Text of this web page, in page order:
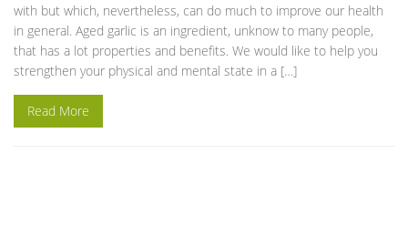
with but which, nevertheless, can do much to improve our health
in general. Aged garlic is an ingredient, unknow to many people,
that has a lot properties and benefits. We would like to help you
strengthen your physical and mental state in a […]
Read More